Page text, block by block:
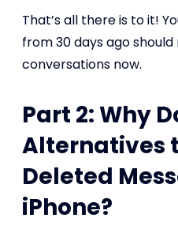
That’s all there is to it!
from 30 days ago
conversations now.
Part 2: Why
Alternatives
Deleted
iPhone?